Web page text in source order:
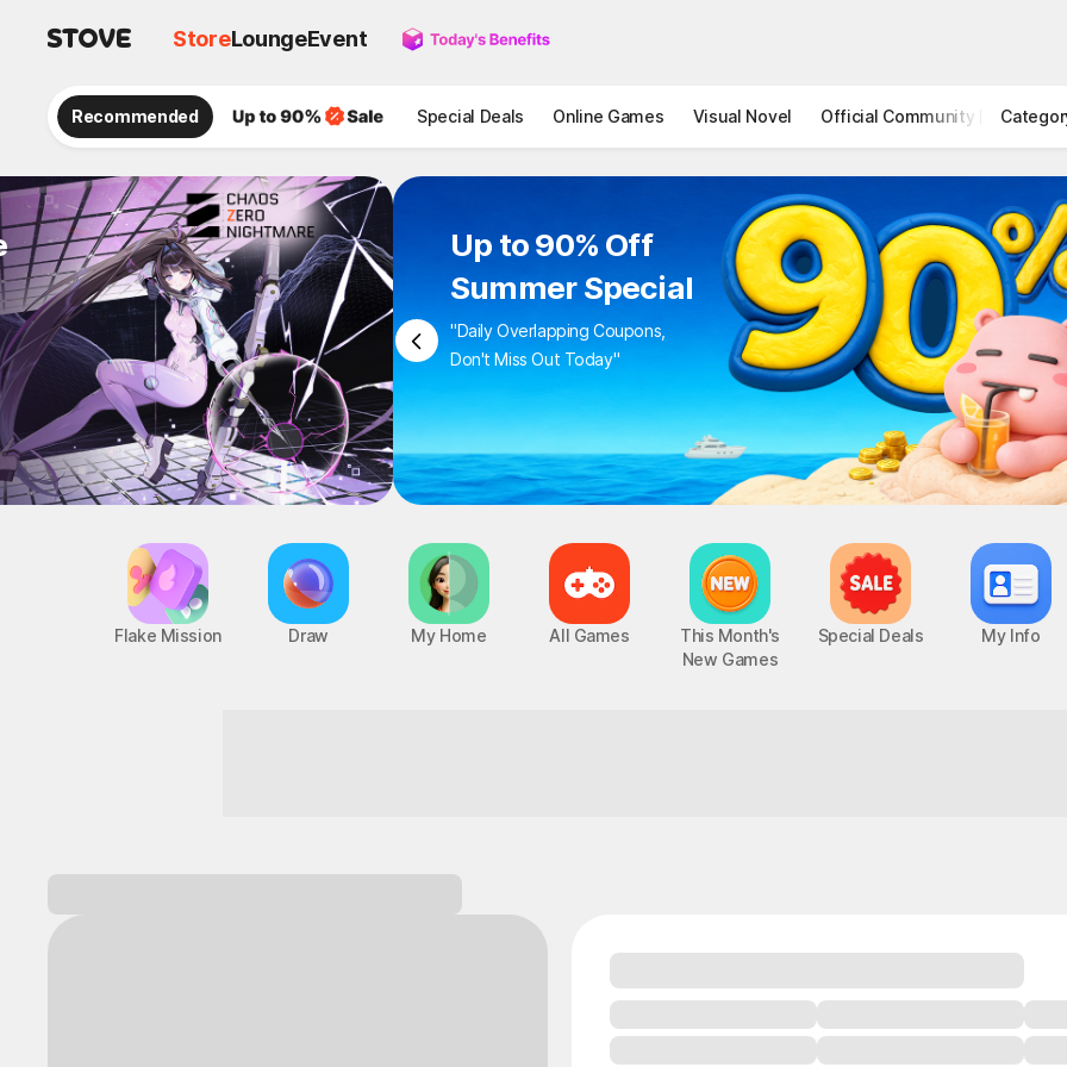
StoreLoungeEvent
Recommended Special Deals Online Games Visual Novel Official Community STOVE
Up to 90% Off
Summer Special
"Daily Overlapping Coupons,
Don't Miss Out Today"
Flake Mission Draw My Home All Games
This Month's
New Games
Special Deals My Info
Everyone's playing this lately!
Epic Seven
PC, MOBILE, Turn-Based RPG
UP
Chaos Zero Nightmare
PC, MOBILE, Roguelite RPG